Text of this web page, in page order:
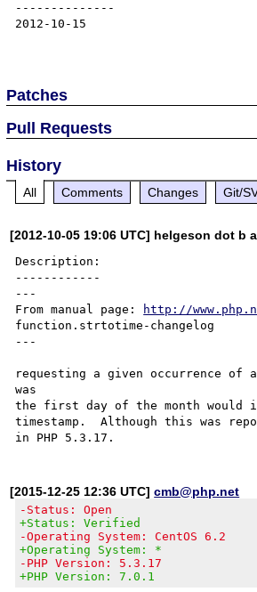
--------------
2012-10-15
Patches
Pull Requests
History
All Comments Changes Git/
[2012-10-05 19:06 UTC] helgeson dot b
Description:
------------
---
From manual page:
http://
function.strtotime-changelog
---
requesting a given occurrence of
was
the first day of the month would
timestamp.  Although this was
[2015-12-25 12:36 UTC]cmb@php.net
-Status: Open
+Status: Verified
-Operating System: CentOS 6.2
+Operating System: *
-PHP Version: 5.3.17
+PHP Version: 7.0.1